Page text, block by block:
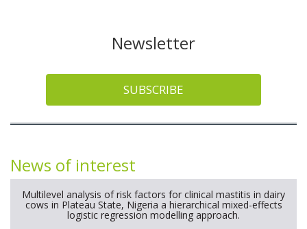
Newsletter
SUBSCRIBE
News of interest
Multilevel analysis of risk factors for clinical mastitis in dairy
cows in Plateau State, Nigeria a hierarchical mixed-effects
logistic regression modelling approach.